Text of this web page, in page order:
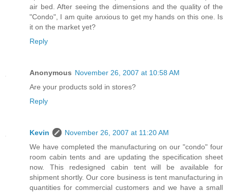
air bed. After seeing the dimensions and the quality of the
"Condo", I am quite anxious to get my hands on this one. Is
it on the market yet?
Reply
Anonymous November 26, 2007 at 10:58 AM
Are your products sold in stores?
Reply
Kevin
November 26, 2007 at 11:20 AM
We have completed the manufacturing on our "condo" four
room cabin tents and are updating the specification sheet
now. This redesigned cabin tent will be available for
shipment shortly. Our core business is tent manufacturing in
quantities for commercial customers and we have a small